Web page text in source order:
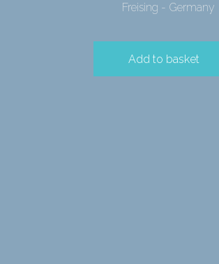
Freising - Germany